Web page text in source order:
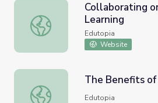
Collaborating on Project-Based
Collaborating
Learning
Edutopia
Website
The Benefits of Inquiry-Based
The Benefits of
Edutopia